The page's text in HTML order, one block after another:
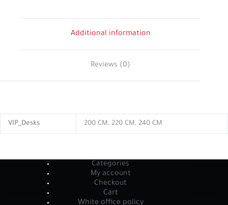
Additional information
Reviews (0)
VIP_Desks 200 CM, 220 CM, 240 CM
Categories
My account
Checkout
Cart
White office policy